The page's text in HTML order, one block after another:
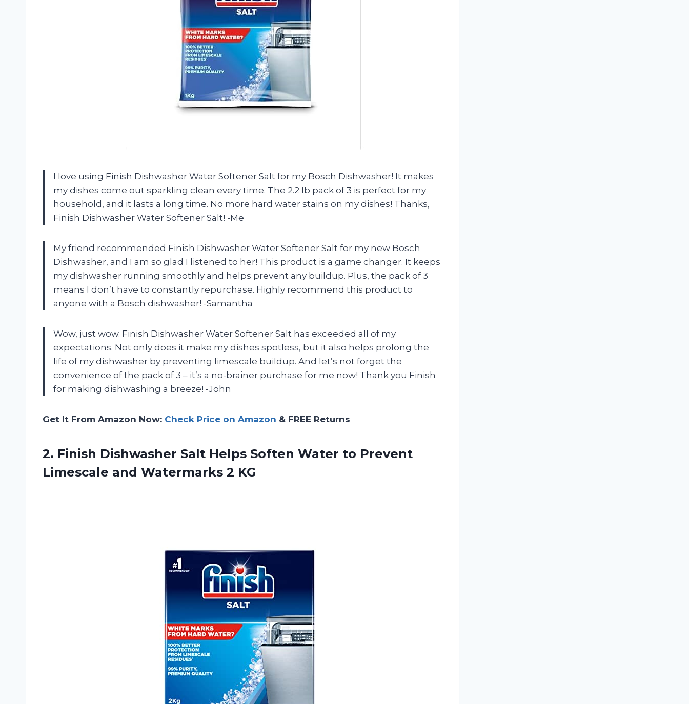
I love using Finish Dishwasher Water Softener Salt for my Bosch Dishwasher! It makes
my dishes come out sparkling clean every time. The 2.2 lb pack of 3 is perfect for my
household, and it lasts a long time. No more hard water stains on my dishes! Thanks,
Finish Dishwasher Water Softener Salt! -Me
My friend recommended Finish Dishwasher Water Softener Salt for my new Bosch
Dishwasher, and I am so glad I listened to her! This product is a game changer. It keeps
my dishwasher running smoothly and helps prevent any buildup. Plus, the pack of 3
means I don’t have to constantly repurchase. Highly recommend this product to
anyone with a Bosch dishwasher! -Samantha
Wow, just wow. Finish Dishwasher Water Softener Salt has exceeded all of my
expectations. Not only does it make my dishes spotless, but it also helps prolong the
life of my dishwasher by preventing limescale buildup. And let’s not forget the
convenience of the pack of 3 – it’s a no-brainer purchase for me now! Thank you Finish
for making dishwashing a breeze! -John
Get It From Amazon Now: Check Price on Amazon & FREE Returns
2. Finish Dishwasher Salt Helps Soften Water to Prevent
Limescale and Watermarks 2 KG